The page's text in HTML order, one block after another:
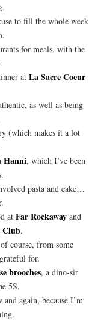
to fill the whole week
for meals, with the
at La Sacre Coeur
as well as being
(which makes it a lot
Hanni, which I’ve been
pasta and cake…
at Far Rockawayand
Club.
course, from some
for.
brooches, a dino-sir
5S.
again, because I’m